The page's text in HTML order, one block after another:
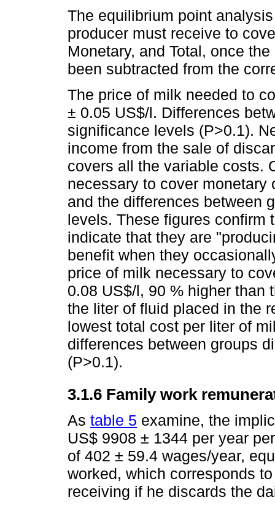
The equilibrium point
producer must receive to
Monetary, and Total, once
been subtracted from the
The price of milk needed to
± 0.05 US$/l. Differences
significance levels (P>0.1).
income from the sale of
covers all the variable costs.
necessary to cover
and the differences between
levels. These figures confirm
indicate that they are
benefit when they
price of milk necessary to
0.08 US$/l, 90 % higher than
the liter of fluid placed in the
lowest total cost per liter of
differences between groups
(P>0.1).
3.1.6 Family work
As table 5 examine, the
US$ 9908 ± 1344 per year
of 402 ± 59.4 wages/year,
worked, which corresponds
receiving if he discards the